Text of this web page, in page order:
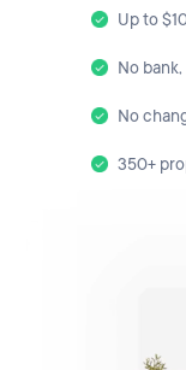
Up to
No
No
350+